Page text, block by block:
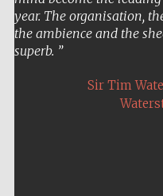
year. The organisation,
the ambience and the
superb.
Sir Tim